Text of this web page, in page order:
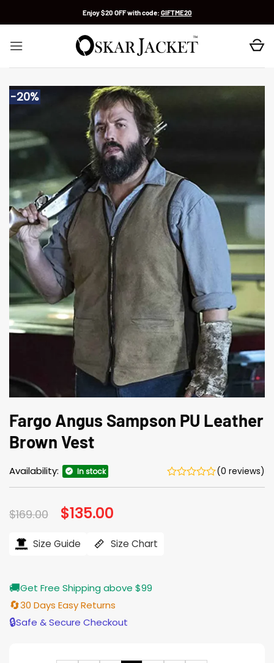
Enjoy $20 OFF with code: GIFTME20
-20%
Fargo Angus Sampson PU Leather
Brown Vest
Availability: In stock (0 reviews)
$169.00 Original
price
$169.00.
$135.00
$135.00.
Size Guide Size Chart
🚚Get Free Shipping above $99
🔄30 Days Easy Returns
🔒Safe & Secure Checkout